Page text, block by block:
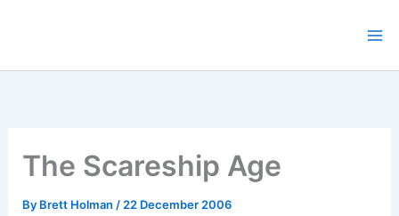
The Scareship Age
By Brett Holman / 22 December 2006